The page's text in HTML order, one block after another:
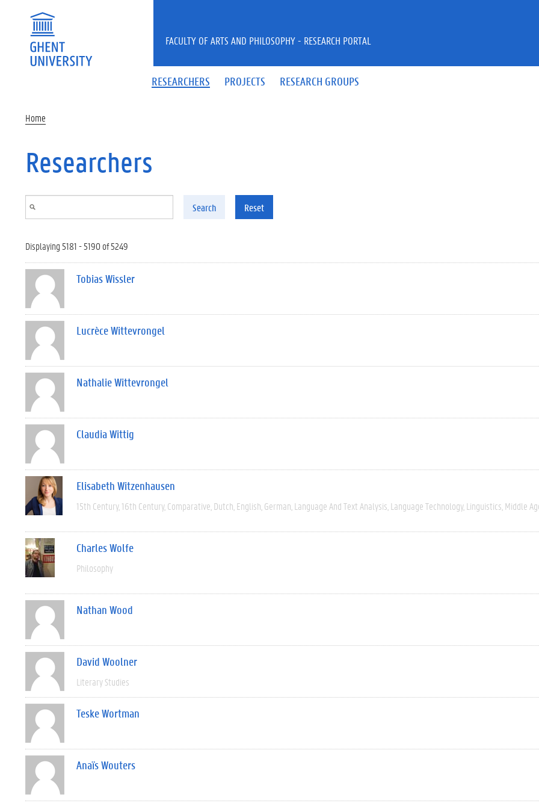
RESEARCHERS PROJECTS RESEARCH GROUPS
FACULTY OF ARTS AND PHILOSOPHY - RESEARCH PORTAL
Home
Researchers
Search Reset
Displaying 5181 - 5190 of 5249
Tobias Wissler
Lucrèce Wittevrongel
Nathalie Wittevrongel
Claudia Wittig
Elisabeth Witzenhausen
15th Century 16th Century Comparative Dutch English German Language And Text Analysis Language Technology Linguistics Middle
Charles Wolfe
Philosophy
Nathan Wood
David Woolner
Literary Studies
Teske Wortman
Anaïs Wouters